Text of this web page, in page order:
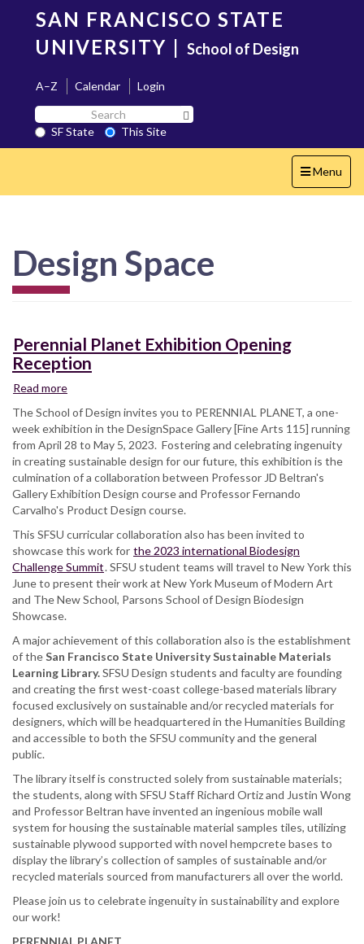
content
SAN FRANCISCO STATE
UNIVERSITY | School of Design
A–Z Calendar
Login
Search
SF
State
SF State
This Site
Toggle
navigation
Menu
Design Space
Perennial Planet Exhibition Opening
Reception
Read more
Planet
Exhibition
Opening
Reception
The School of Design invites you to PERENNIAL PLANET, a one-
week exhibition in the DesignSpace Gallery [Fine Arts 115] running
from April 28 to May 5, 2023. Fostering and celebrating ingenuity
in creating sustainable design for our future, this exhibition is the
culmination of a collaboration between Professor JD Beltran's
Gallery Exhibition Design course and Professor Fernando
Carvalho's Product Design course.
This SFSU curricular collaboration also has been invited to
showcase this work for the 2023 international Biodesign
Challenge Summit. SFSU student teams will travel to New York this
June to present their work at New York Museum of Modern Art
and The New School, Parsons School of Design Biodesign
Showcase.
A major achievement of this collaboration also is the establishment
of theSan Francisco State University Sustainable Materials
Learning Library.SFSU Design students and faculty are founding
and creating the first west-coast college-based materials library
focused exclusively on sustainable and/or recycled materials for
designers, which will be headquartered in the Humanities Building
and accessible to both the SFSU community and the general
public.
The library itself is constructed solely from sustainable materials;
the students, along with SFSU Staff Richard Ortiz and Justin Wong
and Professor Beltran have invented an ingenious mobile wall
system for housing the sustainable material samples tiles, utilizing
sustainable plywood supported with novel hempcrete bases to
display the library’s collection of samples of sustainable and/or
recycled materials sourced from manufacturers all over the world.
Please join us to celebrate ingenuity in sustainability and explore
our work!
PERENNIAL PLANET